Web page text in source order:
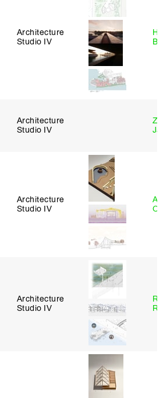
Architecture
Studio IV
Architecture
Studio IV
Architecture
Studio IV
Architecture
Studio IV